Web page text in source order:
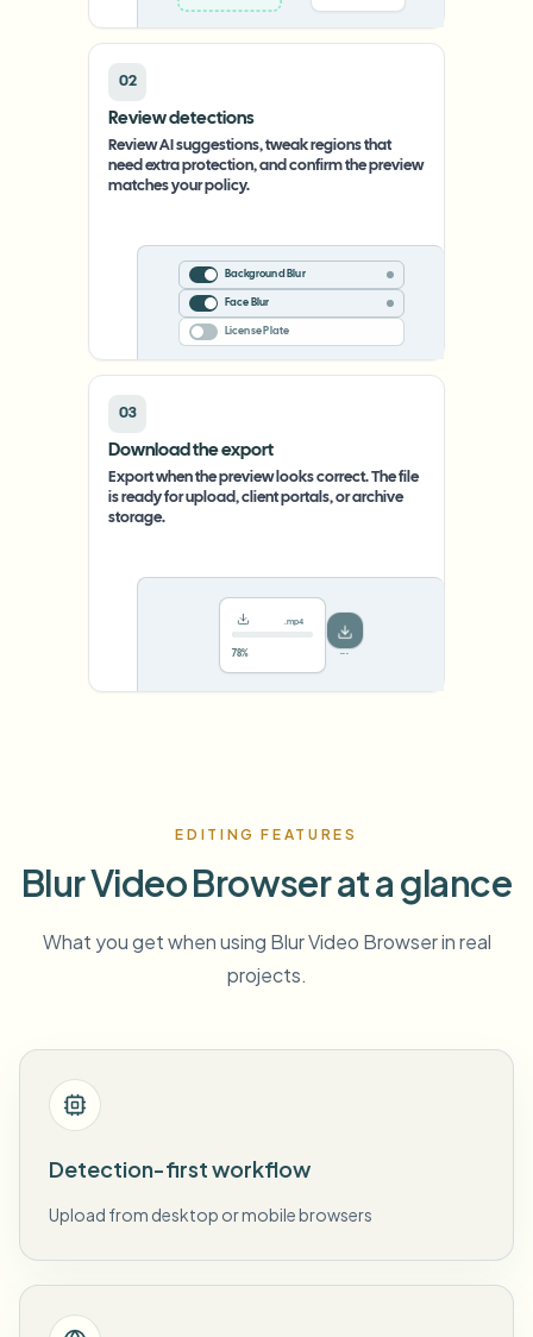
02
Review detections
Review AI suggestions, tweak regions that
need extra protection, and confirm the preview
matches your policy.
Background Blur
Face Blur
License Plate
03
Download the export
Export when the preview looks correct. The file
is ready for upload, client portals, or archive
storage.
.mp4
78% ···
EDITING FEATURES
Blur Video Browser at a glance
What you get when using Blur Video Browser in real
projects.
Detection-first workflow
Upload from desktop or mobile browsers